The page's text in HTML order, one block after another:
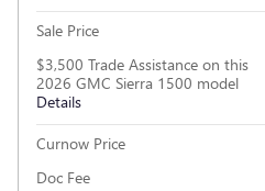
Sale Price
$3,500 Trade Assistance on this
2026 GMC Sierra 1500 model
Details
Curnow Price
Doc Fee